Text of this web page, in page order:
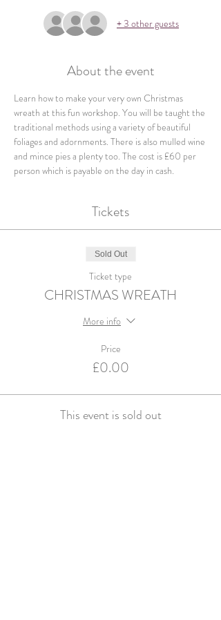
+ 3 other guests
About the event
Learn how to make your very own Christmas
wreath at this fun workshop. You will be taught the
traditional methods using a variety of beautiful
foliages and adornments. There is also mulled wine
and mince pies a plenty too. The cost is £60 per
person which is payable on the day in cash.
Tickets
Sold Out
Ticket type
CHRISTMAS WREATH
More info
Price
£0.00
This event is sold out